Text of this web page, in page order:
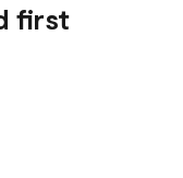
first